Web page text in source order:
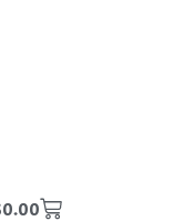
0.00